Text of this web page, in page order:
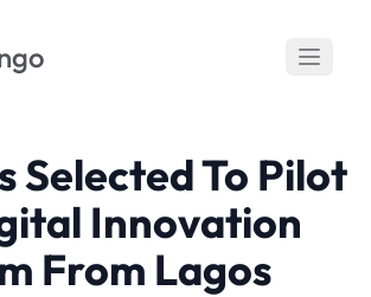
Selected To Pilot
Innovation
From Lagos